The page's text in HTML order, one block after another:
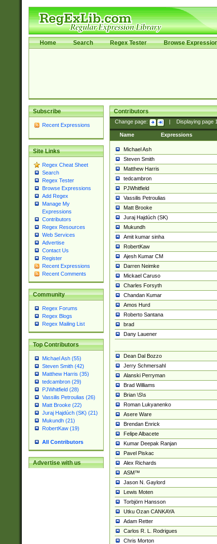
Home Search Regex Tester Browse
Subscribe
Recent Expressions
Site Links
Regex Cheat Sheet
Search
Regex Tester
Browse Expressions
Add Regex
Manage My
Expressions
Contributors
Regex Resources
Web Services
Advertise
Contact Us
Register
Recent Expressions
Recent Comments
Community
Regex Forums
Regex Blogs
Regex Mailing List
Top Contributors
Michael Ash (55)
Steven Smith (42)
Matthew Harris (35)
tedcambron (29)
PJWhitfield (28)
Vassilis Petroulias (26)
Matt Brooke (22)
Juraj Hajdúch (SK) (21)
Mukundh (21)
RobertKaw (19)
All Contributors
Advertise with us
Contributors
Change page: Displaying page
Name Expressions
Michael Ash
Steven Smith
Matthew Harris
tedcambron
PJWhitfield
Vassilis Petroulias
Matt Brooke
Juraj Hajdúch (SK)
Mukundh
Amit kumar sinha
RobertKaw
Ajesh Kumar CM
Darren Neimke
Mickael Caruso
Charles Forsyth
Chandan Kumar
Amos Hurd
Roberto Santana
brad
Dany Lauener
Dean Dal Bozzo
Jerry Schmersahl
Alanski Perryman
Brad Williams
Brian \S\s
Roman Lukyanenko
Asere Ware
Brendan Enrick
Felipe Albacete
Kumar Deepak Ranjan
Pavel Piskac
Alex Richards
ASM™
Jason N. Gaylord
Lewis Moten
Torbjörn Hansson
Utku Ozan CANKAYA
Adam Retter
Carlos R. L. Rodrigues
Chris Morton